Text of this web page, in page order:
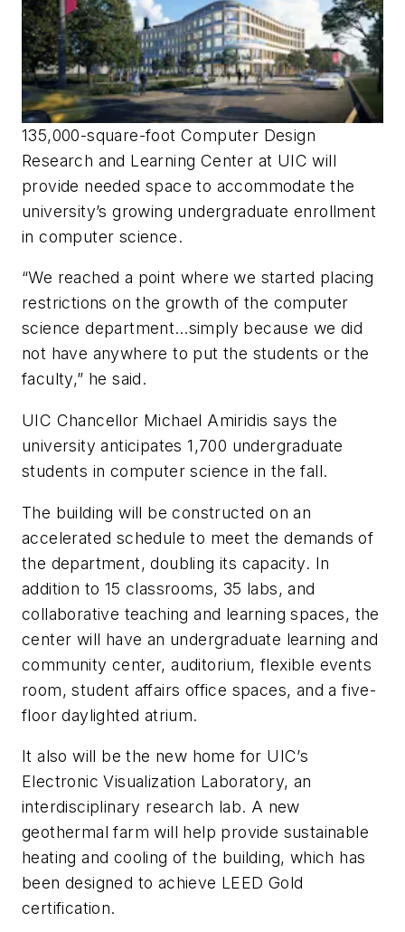
135,000-square-foot Computer Design
Research and Learning Center at UIC will
provide needed space to accommodate the
university’s growing undergraduate enrollment
in computer science.
“We reached a point where we started placing
restrictions on the growth of the computer
science department…simply because we did
not have anywhere to put the students or the
faculty,” he said.
UIC Chancellor Michael Amiridis says the
university anticipates 1,700 undergraduate
students in computer science in the fall.
The building will be constructed on an
accelerated schedule to meet the demands of
the department, doubling its capacity. In
addition to 15 classrooms, 35 labs, and
collaborative teaching and learning spaces, the
center will have an undergraduate learning and
community center, auditorium, flexible events
room, student affairs office spaces, and a five-
floor daylighted atrium.
It also will be the new home for UIC’s
Electronic Visualization Laboratory, an
interdisciplinary research lab. A new
geothermal farm will help provide sustainable
heating and cooling of the building, which has
been designed to achieve LEED Gold
certification.